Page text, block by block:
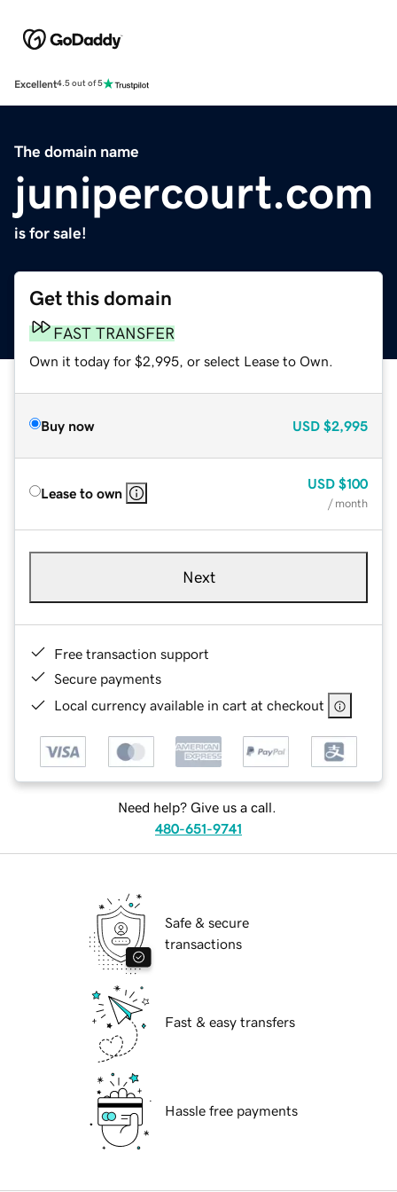
Excellent4.5 out of 5
The domain name
junipercourt.com
is for sale!
Get this domain
FAST TRANSFER
Own it today for $2,995, or select Lease to Own.
Buy now USD $2,995
Lease to own
USD $100
/ month
Next
Free transaction support
Secure payments
Local currency available in cart at checkout
Need help? Give us a call.
480-651-9741
Safe & secure
transactions
Fast & easy transfers
Hassle free payments